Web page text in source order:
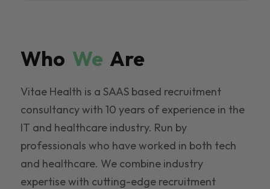
Who We Are
Vitae Health is a SAAS based recruitment
consultancy with 10 years of experience in the
IT and healthcare industry. Run by
professionals who have worked in both tech
and healthcare. We combine industry
expertise with cutting-edge recruitment